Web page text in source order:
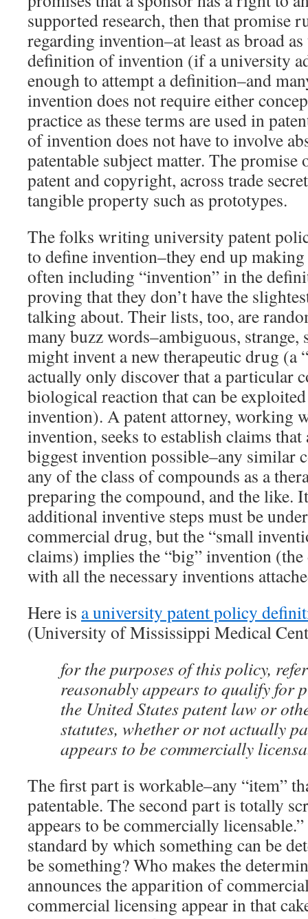
supported research, then that promise
regarding invention–at least as broad
definition of invention (if a university
enough to attempt a definition–and
invention does not require either
practice as these terms are used in
of invention does not have to involve
patentable subject matter. The promise
patent and copyright, across trade
tangible property such as prototypes.
The folks writing university patent
to define invention–they end up
often including “invention” in the
proving that they don’t have the
talking about. Their lists, too, are
many buzz words–ambiguous, strange,
might invent a new therapeutic drug (a
actually only discover that a particular
biological reaction that can be
invention). A patent attorney, working
invention, seeks to establish claims that
biggest invention possible–any similar
any of the class of compounds as a
preparing the compound, and the like.
additional inventive steps must be
commercial drug, but the “small
claims) implies the “big” invention
with all the necessary inventions
Here is a university patent policy
(University of Mississippi Medical
for the purposes of this policy,
reasonably appears to qualify for
the United States patent law or
statutes, whether or not actually
appears to be commercially
The first part is workable–any “item”
patentable. The second part is totally
appears to be commercially
standard by which something can be
be something? Who makes the
announces the apparition of
commercial licensing appear in that